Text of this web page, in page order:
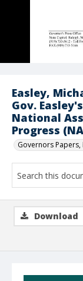
Easley,
Gov.
National
Progress
Governors
Download